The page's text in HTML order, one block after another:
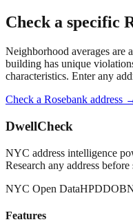
Check a specific
Neighborhood averages are
building has unique
characteristics. Enter any
Check a Rosebank address
DwellCheck
NYC address intelligence
Research any address
NYC Open DataHPDDOB
Features